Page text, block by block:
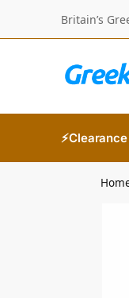
Britain’s
⚡Clearance